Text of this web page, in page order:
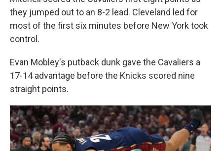
they jumped out to an 8-2 lead. Cleveland led for
most of the first six minutes before New York took
control.
Evan Mobley's putback dunk gave the Cavaliers a
17-14 advantage before the Knicks scored nine
straight points.